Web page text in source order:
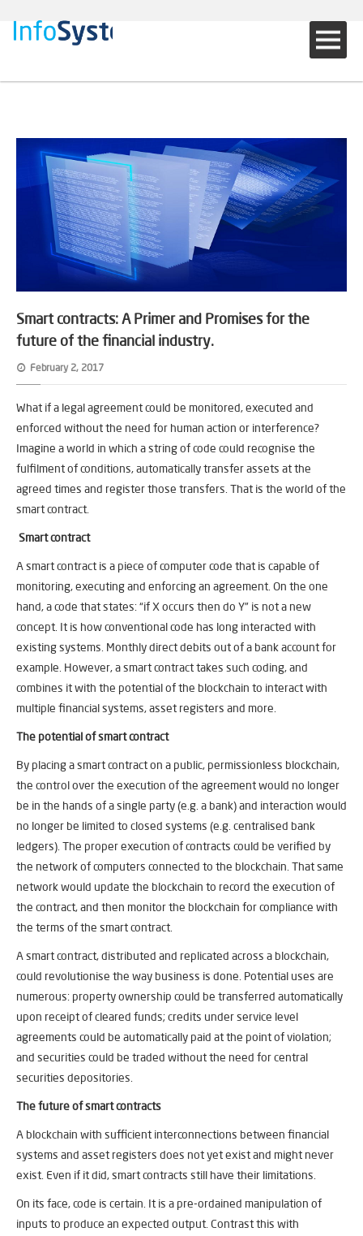
Smart contracts: A Primer and Promises for the
future of the financial industry.
February 2, 2017
What if a legal agreement could be monitored, executed and
enforced without the need for human action or interference?
Imagine a world in which a string of code could recognise the
fulfilment of conditions, automatically transfer assets at the
agreed times and register those transfers. That is the world of the
smart contract.
Smart contract
A smart contract is a piece of computer code that is capable of
monitoring, executing and enforcing an agreement. On the one
hand, a code that states: “if X occurs then do Y” is not a new
concept. It is how conventional code has long interacted with
existing systems. Monthly direct debits out of a bank account for
example. However, a smart contract takes such coding, and
combines it with the potential of the blockchain to interact with
multiple financial systems, asset registers and more.
The potential of smart contract
By placing a smart contract on a public, permissionless blockchain,
the control over the execution of the agreement would no longer
be in the hands of a single party (e.g. a bank) and interaction would
no longer be limited to closed systems (e.g. centralised bank
ledgers). The proper execution of contracts could be verified by
the network of computers connected to the blockchain. That same
network would update the blockchain to record the execution of
the contract, and then monitor the blockchain for compliance with
the terms of the smart contract.
A smart contract, distributed and replicated across a blockchain,
could revolutionise the way business is done. Potential uses are
numerous: property ownership could be transferred automatically
upon receipt of cleared funds; credits under service level
agreements could be automatically paid at the point of violation;
and securities could be traded without the need for central
securities depositories.
The future of smart contracts
A blockchain with sufficient interconnections between financial
systems and asset registers does not yet exist and might never
exist. Even if it did, smart contracts still have their limitations.
On its face, code is certain. It is a pre-ordained manipulation of
inputs to produce an expected output. Contrast this with